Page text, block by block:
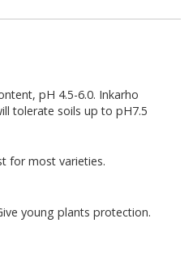
pH 4.5-6.0. Inkarho
tolerate soils up to pH7.5
for most varieties.
young plants protection.